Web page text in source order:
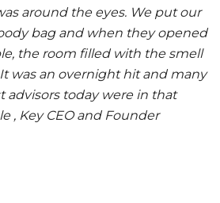
around the eyes. We put our
bag and when they opened
the room filled with the smell
was an overnight hit and many
advisors today were in that
, Key CEO and Founder